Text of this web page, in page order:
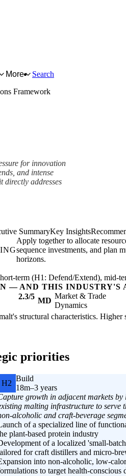
More
Search
Framework
for innovation
and intense
directly addresses
SummaryKey Insights
Apply together to allocate
sequence investments, and plan
horizons.
term (H1: Defend/Extend), mid-
— AND THIS INDUSTRY'S
2.3/5 MD
Market & Trade
Dynamics
structural characteristics.
priorities
H2
Build
18m–3 years
growth in adjacent markets by
malting infrastructure to serve
alcoholic and craft-beverage
of a specialized line of
plant-based protein industry
of a localized 'small-
for craft distillers and micro-
into non-alcoholic, low-
to target health-conscious